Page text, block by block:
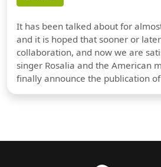
It has been talked about for
and it is hoped that sooner or
collaboration, and now we are
singer Rosalia and the American
finally announce the publication